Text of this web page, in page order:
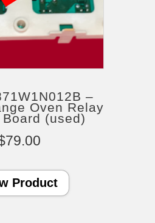
–
Oven Relay
(used)
79.00
Product